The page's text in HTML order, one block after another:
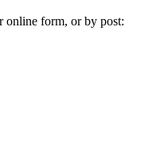
online form, or by post: